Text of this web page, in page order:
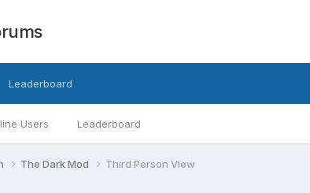
Users Leaderboard
Leaderboard
The Dark Mod Third Person View